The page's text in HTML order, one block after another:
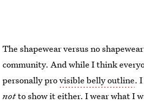
The shapewear versus no
community. And while I think
personally provisible belly outline.
notto show it either. I wear what I